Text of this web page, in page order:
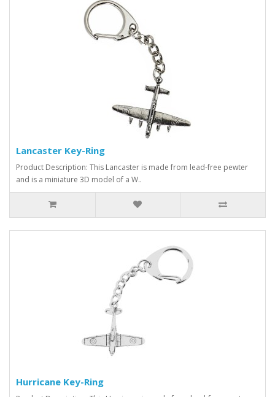
Lancaster Key-Ring
Product Description: This Lancaster is made from lead-free pewter
and is a miniature 3D model of a W..
Hurricane Key-Ring